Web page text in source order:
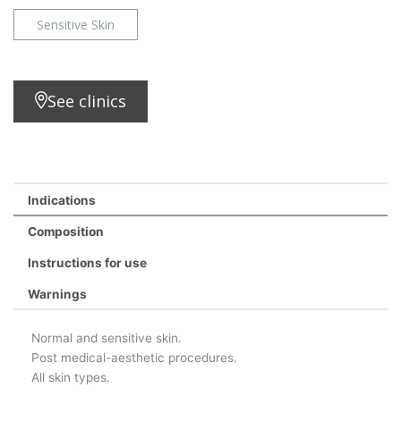
Sensitive Skin
See clinics
Indications
Composition
Instructions for use
Warnings
Normal and sensitive skin.
Post medical-aesthetic procedures.
All skin types.